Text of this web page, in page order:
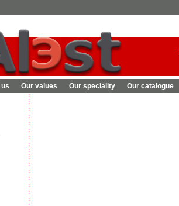
Our values Our speciality Our catalogue